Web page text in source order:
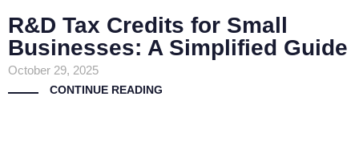
R&D Tax Credits for Small
Businesses: A Simplified Guide
October 29, 2025
CONTINUE READING